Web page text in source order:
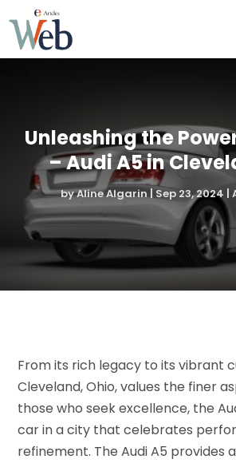
Unleashing the
– Audi A5 in
byAline Algarin |Sep 23, 2024 |
From its rich legacy to its vibrant
Cleveland, Ohio, values the finer
those who seek excellence, the
car in a city that celebrates
refinement. The Audi A5 provides